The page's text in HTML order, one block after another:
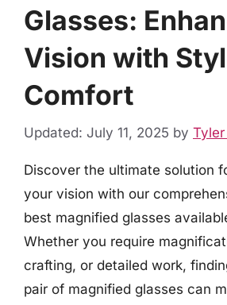
Glasses:
Vision with
Comfort
Updated: July 11, 2025 by
Discover the ultimate solution
your vision with our
best magnified glasses
Whether you require
crafting, or detailed work,
pair of magnified glasses can